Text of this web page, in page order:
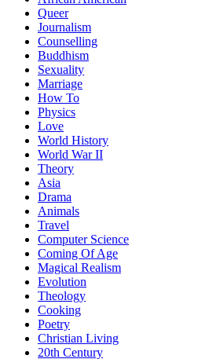
Queer
Journalism
Counselling
Buddhism
Sexuality
Marriage
How To
Physics
Love
World History
World War II
Theory
Asia
Drama
Animals
Travel
Computer Science
Coming Of Age
Magical Realism
Evolution
Theology
Cooking
Poetry
Christian Living
20th Century